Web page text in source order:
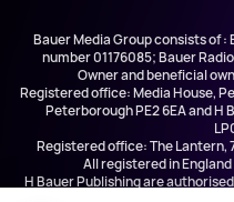
Bauer Media Group consists of
number 01176085; Bauer
Owner and beneficial
Registered office: Media House,
Peterborough PE2 6EA and H
Registered office: The Lantern,
All registered in England
H Bauer Publishing are